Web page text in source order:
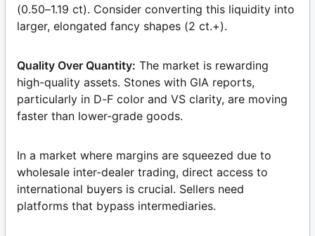
(0.50–1.19 ct). Consider converting this liquidity into
larger, elongated fancy shapes (2 ct.+).
Quality Over Quantity: The market is rewarding
high-quality assets. Stones with GIA reports,
particularly in D-F color and VS clarity, are moving
faster than lower-grade goods.
In a market where margins are squeezed due to
wholesale inter-dealer trading, direct access to
international buyers is crucial. Sellers need
platforms that bypass intermediaries.